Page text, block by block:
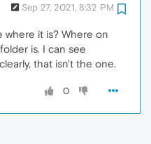
Sep 27, 2021, 8:32 PM
where it is? Where on
is. I can see
that isn't the one.
0